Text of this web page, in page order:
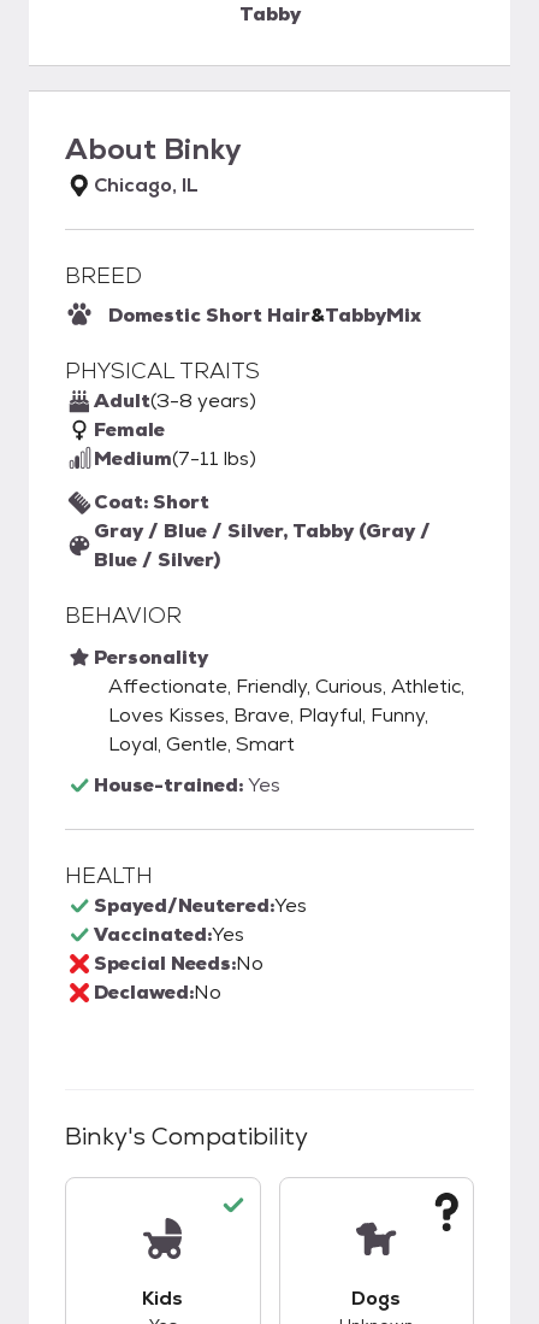
Tabby
About Binky
Chicago, IL
BREED
Domestic Short Hair&TabbyMix
PHYSICAL TRAITS
Adult(3-8 years)
Female
Medium(7-11 lbs)
Coat: Short
Gray / Blue / Silver, Tabby (Gray /
Blue / Silver)
BEHAVIOR
Personality
Affectionate, Friendly, Curious, Athletic,
Loves Kisses, Brave, Playful, Funny,
Loyal, Gentle, Smart
House-trained:Yes
HEALTH
Spayed/Neutered:Yes
Vaccinated:Yes
Special Needs:No
Declawed:No
Binky's Compatibility
Kids Dogs